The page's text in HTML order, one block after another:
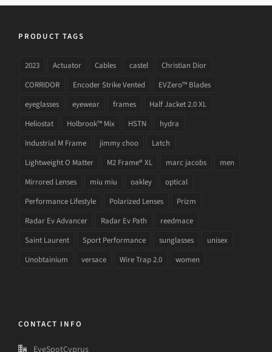
PRODUCT TAGS
2023 Actuator Cables castel
Christian Dior
CORRIDOR
Encoder Strike Vented
EVZero™ Blades
eyeglasses
eyewear frames
Half Jacket 2.0 XL
Heliostat
Holbrook™ Mix HSTN
hydra
Industrial M Frame
jimmy choo
Latch
Lightweight O Matter
M2 Frame® XL marc jacobs
men
Mirrored Lenses
miu miu oakley
optical
Performance Lifestyle
Polarized Lenses
Prizm
Radar Ev Advancer
Radar Ev Path
reedmace
Saint Laurent
Sport Performance sunglasses
unisex
Unobtainium
versace Wire Trap 2.0 women
CONTACT INFO
EyeSpotCyprus